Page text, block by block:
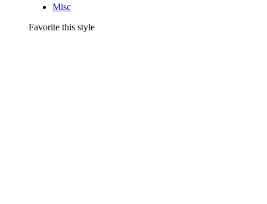
Misc
Favorite this style